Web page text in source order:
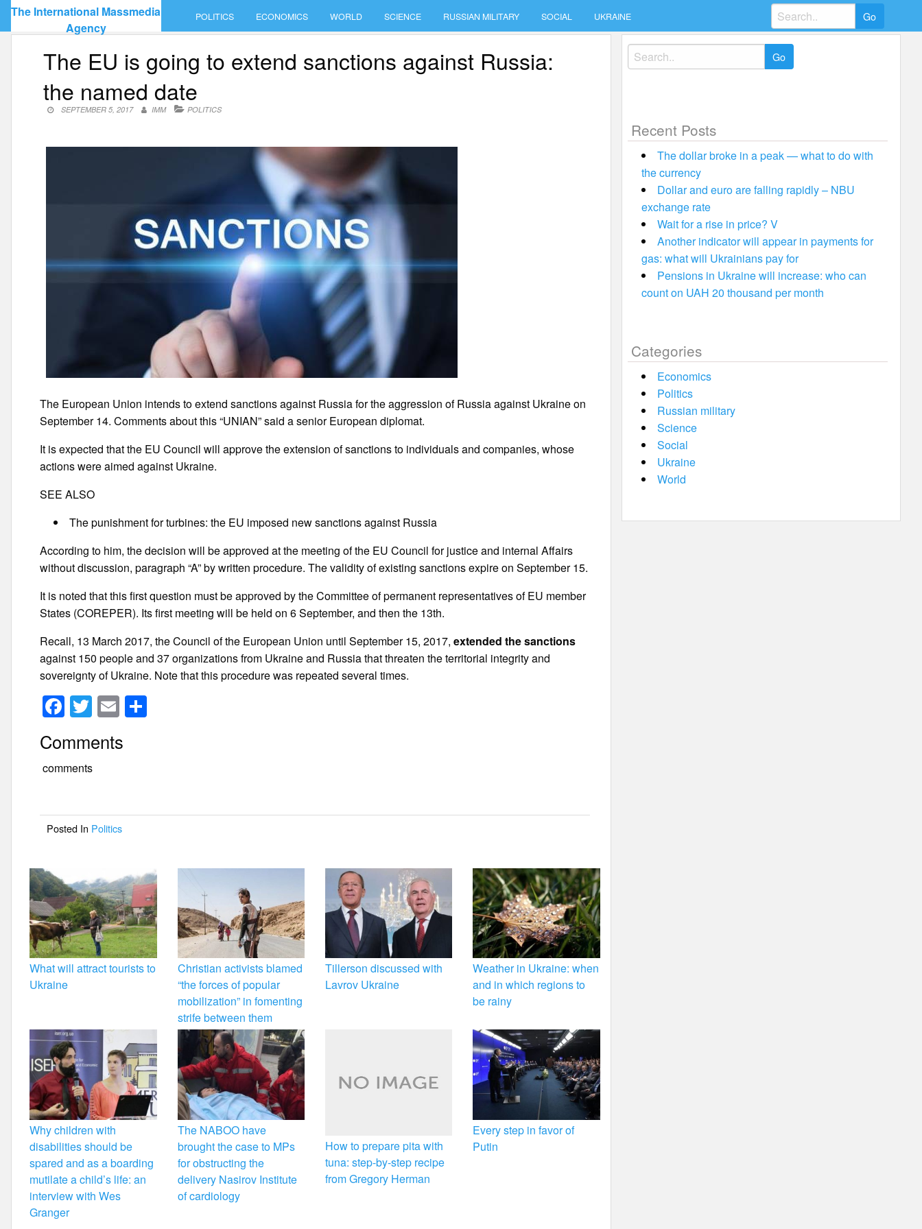
Skip
content
The International Massmedia
Agency
POLITICS ECONOMICS WORLD SCIENCE RUSSIAN MILITARY SOCIAL UKRAINE
Search
for:
The EU is going to extend sanctions against Russia:
the named date
SEPTEMBER 5, 2017 IMM POLITICS
The European Union intends to extend sanctions against Russia for the aggression of Russia against Ukraine on
September 14. Comments about this “UNIAN” said a senior European diplomat.
It is expected that the EU Council will approve the extension of sanctions to individuals and companies, whose
actions were aimed against Ukraine.
SEE ALSO
The punishment for turbines: the EU imposed new sanctions against Russia
According to him, the decision will be approved at the meeting of the EU Council for justice and internal Affairs
without discussion, paragraph “A” by written procedure. The validity of existing sanctions expire on September 15.
It is noted that this first question must be approved by the Committee of permanent representatives of EU member
States (COREPER). Its first meeting will be held on 6 September, and then the 13th.
Recall, 13 March 2017, the Council of the European Union until September 15, 2017,extended the sanctions
against 150 people and 37 organizations from Ukraine and Russia that threaten the territorial integrity and
sovereignty of Ukraine. Note that this procedure was repeated several times.
F
a
c
e
o
o
T
wi
tt
er
E
m
ail
Comments
comments
Posted In Politics
What will attract tourists to
Ukraine
Christian activists blamed
“the forces of popular
mobilization” in fomenting
strife between them
Tillerson discussed with
Lavrov Ukraine
Weather in Ukraine: when
and in which regions to
be rainy
Why children with
disabilities should be
spared and as a boarding
mutilate a child’s life: an
interview with Wes
Granger
The NABOO have
brought the case to MPs
for obstructing the
delivery Nasirov Institute
of cardiology
How to prepare pita with
tuna: step-by-step recipe
from Gregory Herman
Every step in favor of
Putin
Search
for:
Recent Posts
The dollar broke in a peak — what to do with
the currency
Dollar and euro are falling rapidly – NBU
exchange rate
Wait for a rise in price? V
Another indicator will appear in payments for
gas: what will Ukrainians pay for
Pensions in Ukraine will increase: who can
count on UAH 20 thousand per month
Categories
Economics
Politics
Russian military
Science
Social
Ukraine
World